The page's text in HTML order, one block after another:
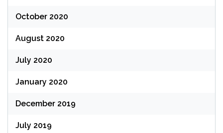
October 2020
August 2020
July 2020
January 2020
December 2019
July 2019